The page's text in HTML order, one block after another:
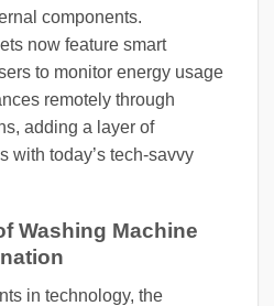
components.
now feature smart
to monitor energy usage
remotely through
adding a layer of
with today’s tech-savvy
Washing Machine
in technology, the